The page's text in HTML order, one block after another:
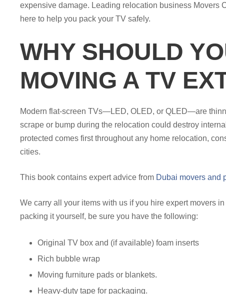
expensive damage. Leading relocation business Movers
here to help you pack your TV safely.
WHY SHOULD
MOVING A TV
Modern flat-screen TVs—LED, OLED, or QLED—are
scrape or bump during the relocation could destroy
protected comes first throughout any home relocation,
cities.
This book contains expert advice from Dubai movers and
We carry all your items with us if you hire expert movers
packing it yourself, be sure you have the following:
Original TV box and (if available) foam inserts
Rich bubble wrap
Moving furniture pads or blankets.
Heavy-duty tape for packaging.